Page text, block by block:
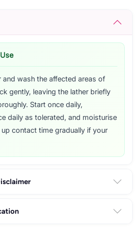
and wash the affected areas of
gently, leaving the lather briefly
Start once daily,
daily as tolerated, and moisturise
contact time gradually if your